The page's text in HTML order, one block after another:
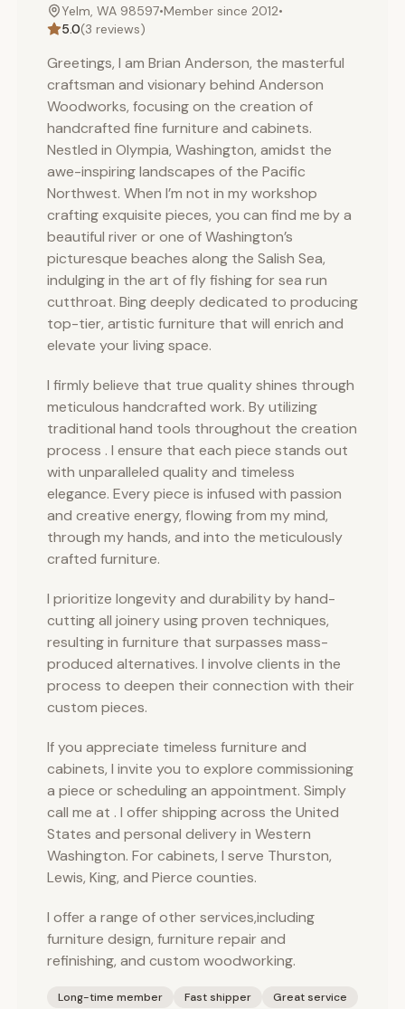
Yelm, WA 98597•Member since 2012•
5.0(3 reviews)
Greetings, I am Brian Anderson, the masterful
craftsman and visionary behind Anderson
Woodworks, focusing on the creation of
handcrafted fine furniture and cabinets.
Nestled in Olympia, Washington, amidst the
awe-inspiring landscapes of the Pacific
Northwest. When I’m not in my workshop
crafting exquisite pieces, you can find me by a
beautiful river or one of Washington’s
picturesque beaches along the Salish Sea,
indulging in the art of fly fishing for sea run
cutthroat. Bing deeply dedicated to producing
top-tier, artistic furniture that will enrich and
elevate your living space.
I firmly believe that true quality shines through
meticulous handcrafted work. By utilizing
traditional hand tools throughout the creation
process . I ensure that each piece stands out
with unparalleled quality and timeless
elegance. Every piece is infused with passion
and creative energy, flowing from my mind,
through my hands, and into the meticulously
crafted furniture.
I prioritize longevity and durability by hand-
cutting all joinery using proven techniques,
resulting in furniture that surpasses mass-
produced alternatives. I involve clients in the
process to deepen their connection with their
custom pieces.
If you appreciate timeless furniture and
cabinets, I invite you to explore commissioning
a piece or scheduling an appointment. Simply
call me at . I offer shipping across the United
States and personal delivery in Western
Washington. For cabinets, I serve Thurston,
Lewis, King, and Pierce counties.
I offer a range of other services,including
furniture design, furniture repair and
refinishing, and custom woodworking.
Long-time member Fast shipper Great service